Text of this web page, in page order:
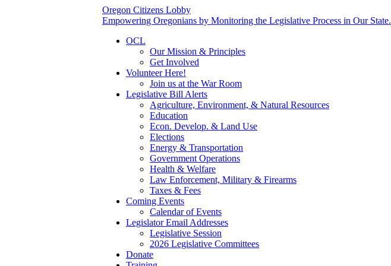
Oregon Citizens Lobby
Empowering Oregonians by Monitoring the Legislative Process in Our State.
OCL
Our Mission & Principles
Get Involved
Volunteer Here!
Join us at the War Room
Legislative Bill Alerts
Agriculture, Environment, & Natural Resources
Education
Econ. Develop. & Land Use
Elections
Energy & Transportation
Government Operations
Health & Welfare
Law Enforcement, Military & Firearms
Taxes & Fees
Coming Events
Calendar of Events
Legislator Email Addresses
Legislative Session
2026 Legislative Committees
Donate